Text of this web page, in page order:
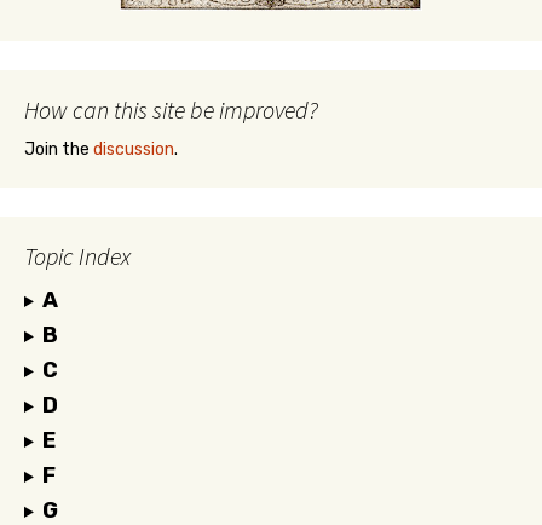
How can this site be improved?
Join the discussion.
Topic Index
A
B
C
D
E
F
G